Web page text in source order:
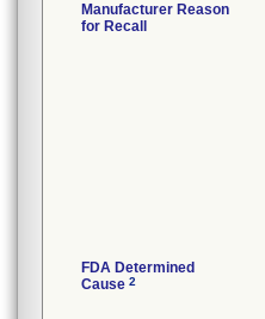
Manufacturer Reason
for Recall
FDA Determined
Cause 2